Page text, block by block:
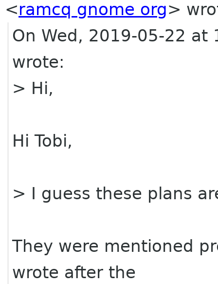
<ramcq gnome org>
On Wed, 2019-05-22 at
wrote:
> Hi,
Hi Tobi,
> I guess these plans
They were mentioned
wrote after the